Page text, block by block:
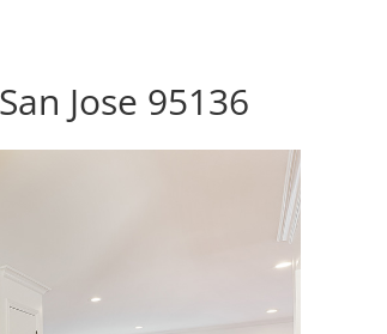
Jose 95136